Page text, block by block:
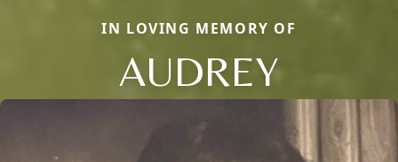
IN LOVING MEMORY OF
AUDREY